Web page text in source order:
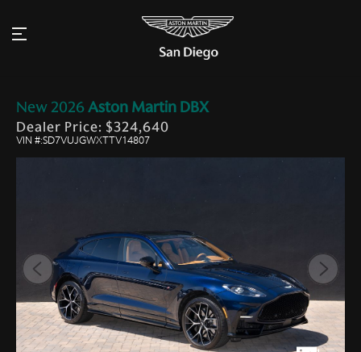
New 2026 Aston Martin DBX
Dealer Price: $324,640
VIN #:SD7VUJGWXTTV14807